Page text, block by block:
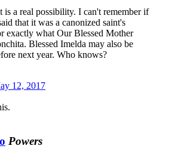
is a real possibility. I can't remember if
that it was a canonized saint's
exactly what Our Blessed Mother
Blessed Imelda may also be
next year. Who knows?
12, 2017
Powers